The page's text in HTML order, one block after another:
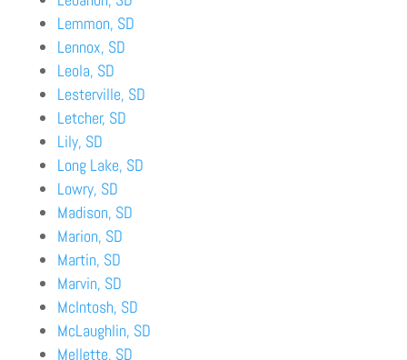
Lemmon, SD
Lennox, SD
Leola, SD
Lesterville, SD
Letcher, SD
Lily, SD
Long Lake, SD
Lowry, SD
Madison, SD
Marion, SD
Martin, SD
Marvin, SD
McIntosh, SD
McLaughlin, SD
Mellette, SD